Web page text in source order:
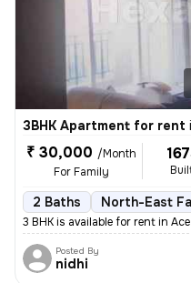
3BHK Apartment for rent
₹ 30,000 /Month
For Family
2 Baths North-East
3 BHK is available for rent in
Posted By
nidhi